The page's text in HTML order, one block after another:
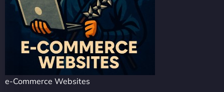
e-Commerce Websites